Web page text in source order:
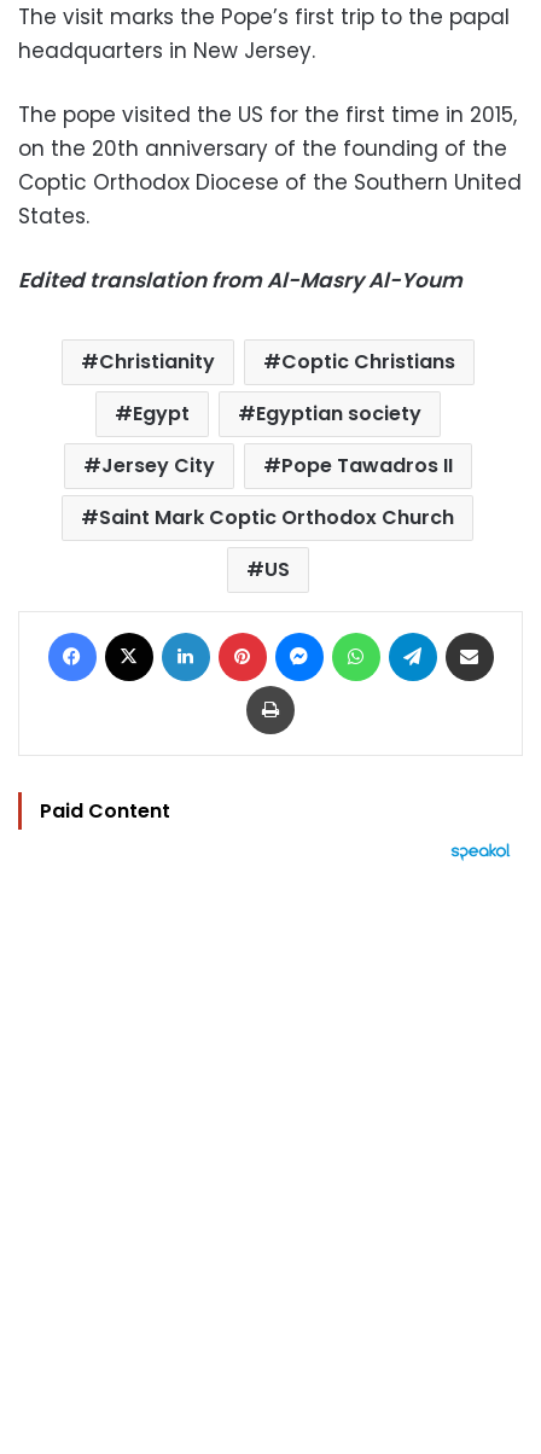
The visit marks the Pope’s first trip to the papal
headquarters in New Jersey.
The pope visited the US for the first time in 2015,
on the 20th anniversary of the founding of the
Coptic Orthodox Diocese of the Southern United
States.
Edited translation from Al-Masry Al-Youm
Christianity
Coptic Christians
Egypt
Egyptian society
Jersey City
Pope Tawadros II
Saint Mark Coptic Orthodox Church
US
Facebook LinkedIn Pinterest MessengerWhatsAppTelegram
Print
Paid Content